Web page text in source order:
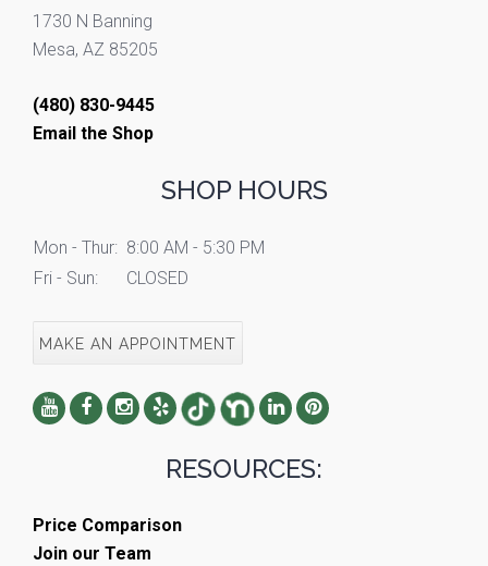
1730 N Banning
Mesa, AZ 85205
(480) 830-9445
Email the Shop
SHOP HOURS
Mon - Thur: 8:00 AM - 5:30 PM
Fri - Sun:
CLOSED
MAKE AN APPOINTMENT
RESOURCES:
Price Comparison
Join our Team